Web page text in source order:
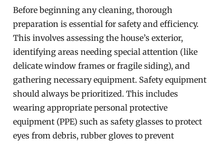
Before beginning any cleaning, thorough
preparation is essential for safety and efficiency.
This involves assessing the house’s exterior,
identifying areas needing special attention (like
delicate window frames or fragile siding), and
gathering necessary equipment. Safety equipment
should always be prioritized. This includes
wearing appropriate personal protective
equipment (PPE) such as safety glasses to protect
eyes from debris, rubber gloves to prevent